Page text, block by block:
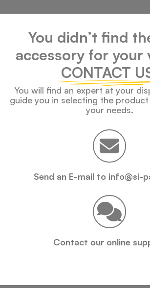
You didn’t find
accessory for your
CONTACT
You will find an expert at your
guide you in selecting the
your needs.
Send an E-mail to info@si-
Contact our online